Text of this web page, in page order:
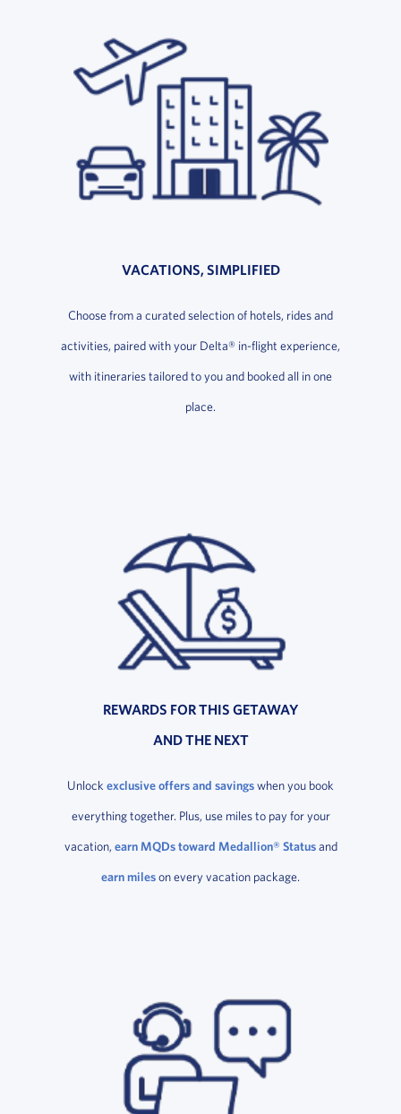
VACATIONS, SIMPLIFIED
Choose from a curated selection of hotels, rides and
activities, paired with your Delta® in-flight experience,
with itineraries tailored to you and booked all in one
place.
REWARDS FOR THIS GETAWAY
AND THE NEXT
Unlock exclusive offers and savingswhen you book
everything together. Plus, use miles to pay for your
vacation, earn MQDs toward Medallion® Statusand
earn mileson every vacation package.